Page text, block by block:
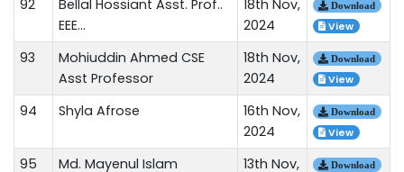
92
Bellal Hossiant Asst. Prof..
EEE...
18th Nov,
2024
Download
View
93
Mohiuddin Ahmed CSE
Asst Professor
18th Nov,
2024
Download
View
94 Shyla Afrose
16th Nov,
2024
Download
View
95 Md. Mayenul Islam 13th Nov, Download